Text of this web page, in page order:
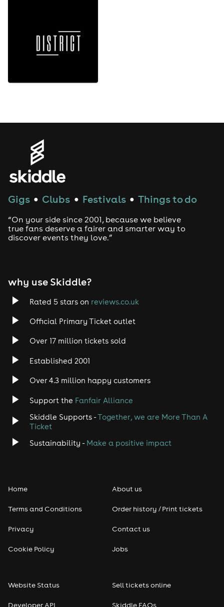
Gigs ● Clubs ● Festivals ● Things to do
“On your side since 2001, because we believe
true fans deserve a fairer and smarter way to
discover events they love.”
why use Skiddle?
Rated 5 stars on reviews.co.uk
Official Primary Ticket outlet
Over 17 million tickets sold
Established 2001
Over 4.3 million happy customers
Support the Fanfair Alliance
Skiddle Supports -Together, we are More Than A
Ticket
Sustainability - Make a positive impact
Home
Terms and Conditions
Privacy
Cookie Policy
About us
Order history / Print tickets
Contact us
Jobs
Website Status
Developer API
Sell tickets online
Skiddle FAQs